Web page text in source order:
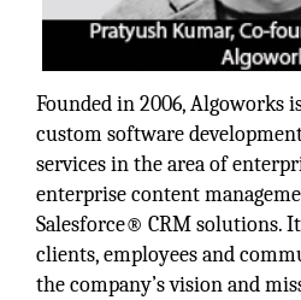
Founded in 2006, Algoworks
custom software
services in the area of
enterprise content
Salesforce® CRM solutions.
clients, employees and
the company’s vision and